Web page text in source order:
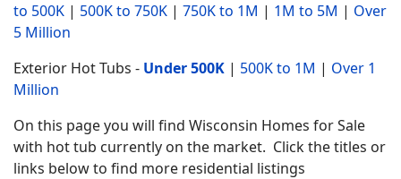
to 500K | 500K to 750K | 750K to 1M | 1M to 5M | Over
5 Million
Exterior Hot Tubs - Under 500K | 500K to 1M | Over 1
Million
On this page you will find Wisconsin Homes for Sale
with hot tub currently on the market. Click the titles or
links below to find more residential listings